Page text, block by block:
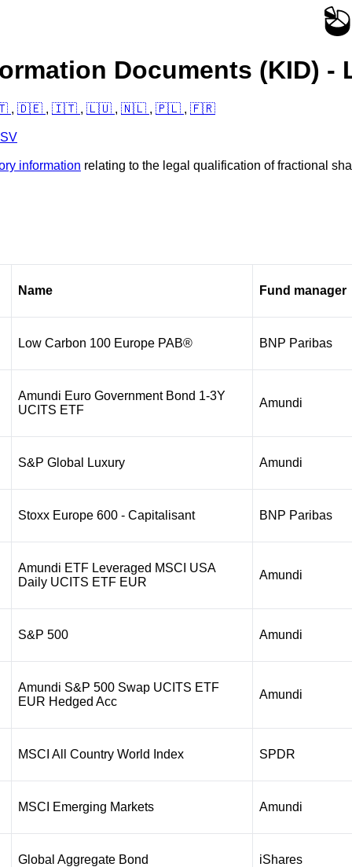
Documents (KID) -
, 🇩🇪 , 🇮🇹 , 🇱🇺 , 🇳🇱 , 🇵🇱 , 🇫🇷
information relating to the legal qualification of fractional
Name Fund manager
Low Carbon 100 Europe PAB® BNP Paribas
Amundi Euro Government Bond 1-3Y
UCITS ETF
Amundi
S&P Global Luxury Amundi
Stoxx Europe 600 - Capitalisant BNP Paribas
Amundi ETF Leveraged MSCI USA
Daily UCITS ETF EUR
Amundi
S&P 500 Amundi
Amundi S&P 500 Swap UCITS ETF
EUR Hedged Acc
Amundi
MSCI All Country World Index SPDR
MSCI Emerging Markets Amundi
Global Aggregate Bond iShares